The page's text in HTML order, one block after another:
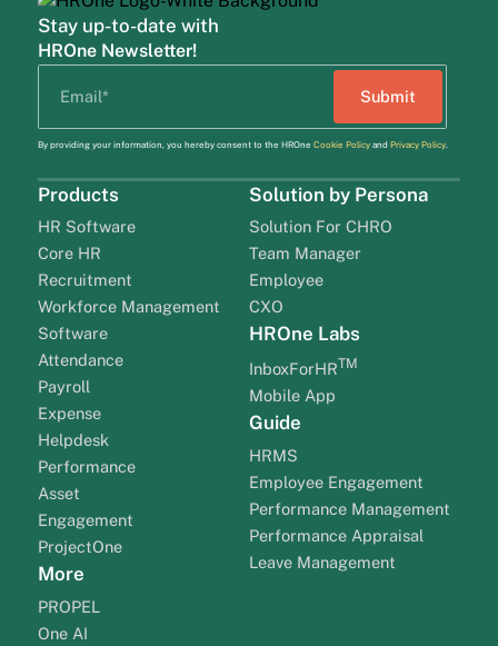
Stay up-to-date with
HROne Newsletter!
By providing your information, you hereby consent to the HROne Cookie Policyand Privacy Policy.
Products
HR Software
Core HR
Recruitment
Workforce Management
Software
Attendance
Payroll
Expense
Helpdesk
Performance
Asset
Engagement
ProjectOne
More
PROPEL
One AI
Solution by Persona
Solution For CHRO
Team Manager
Employee
CXO
HROne Labs
InboxForHRTM
Mobile App
Guide
HRMS
Employee Engagement
Performance Management
Performance Appraisal
Leave Management